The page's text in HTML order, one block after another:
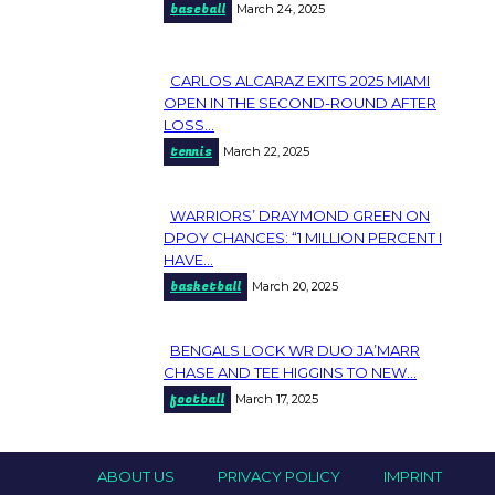
Heading
baseball March 24, 2025
Section
Heading
CARLOS ALCARAZ EXITS 2025 MIAMI
OPEN IN THE SECOND-ROUND AFTER
LOSS...
tennis March 22, 2025
Section
Heading
WARRIORS’ DRAYMOND GREEN ON
DPOY CHANCES: “1 MILLION PERCENT I
HAVE...
basketball March 20, 2025
Section
Heading
BENGALS LOCK WR DUO JA’MARR
CHASE AND TEE HIGGINS TO NEW...
football March 17, 2025
ABOUT US PRIVACY POLICY IMPRINT